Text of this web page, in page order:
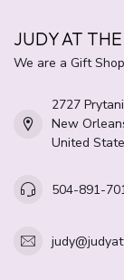
JUDY AT
We are a Gift
2727
New
United
504-891-